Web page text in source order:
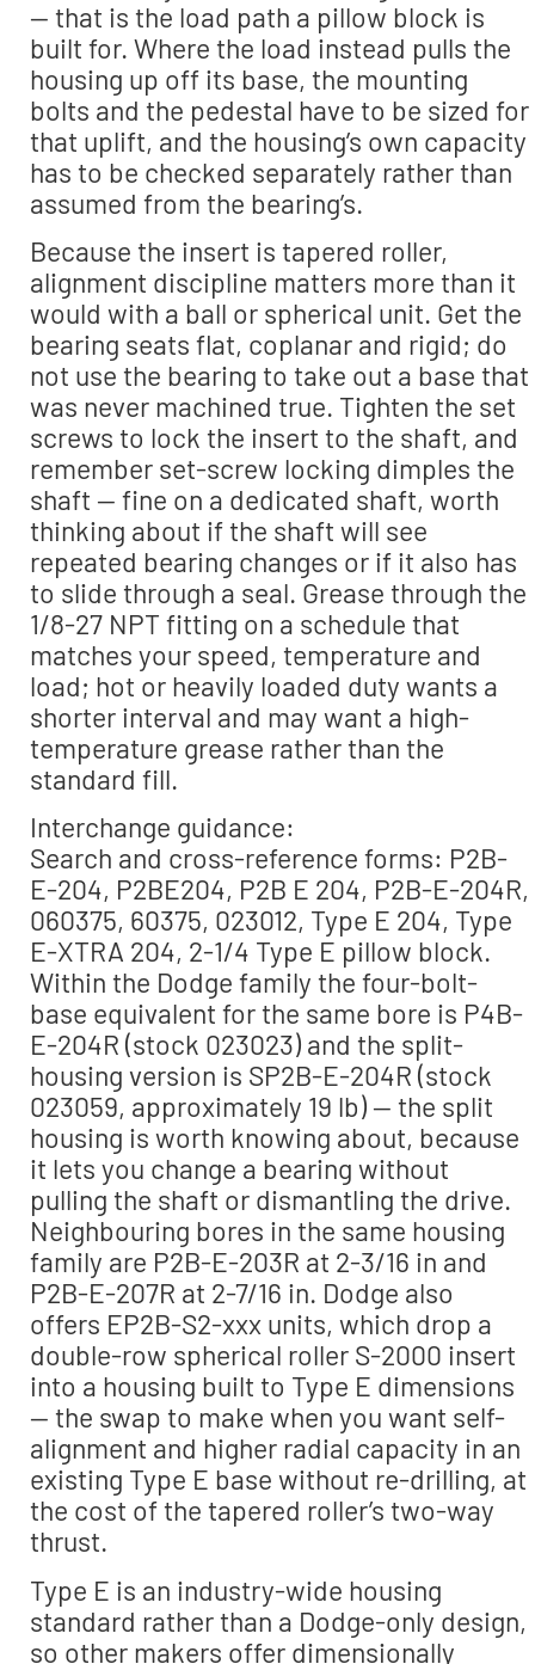
— that is the load path a pillow block is
built for. Where the load instead pulls the
housing up off its base, the mounting
bolts and the pedestal have to be sized for
that uplift, and the housing’s own capacity
has to be checked separately rather than
assumed from the bearing’s.
Because the insert is tapered roller,
alignment discipline matters more than it
would with a ball or spherical unit. Get the
bearing seats flat, coplanar and rigid; do
not use the bearing to take out a base that
was never machined true. Tighten the set
screws to lock the insert to the shaft, and
remember set-screw locking dimples the
shaft — fine on a dedicated shaft, worth
thinking about if the shaft will see
repeated bearing changes or if it also has
to slide through a seal. Grease through the
1/8-27 NPT fitting on a schedule that
matches your speed, temperature and
load; hot or heavily loaded duty wants a
shorter interval and may want a high-
temperature grease rather than the
standard fill.
Interchange guidance:
Search and cross-reference forms: P2B-
E-204, P2BE204, P2B E 204, P2B-E-204R,
060375, 60375, 023012, Type E 204, Type
E-XTRA 204, 2-1/4 Type E pillow block.
Within the Dodge family the four-bolt-
base equivalent for the same bore is P4B-
E-204R (stock 023023) and the split-
housing version is SP2B-E-204R (stock
023059, approximately 19 lb) — the split
housing is worth knowing about, because
it lets you change a bearing without
pulling the shaft or dismantling the drive.
Neighbouring bores in the same housing
family are P2B-E-203R at 2-3/16 in and
P2B-E-207R at 2-7/16 in. Dodge also
offers EP2B-S2-xxx units, which drop a
double-row spherical roller S-2000 insert
into a housing built to Type E dimensions
— the swap to make when you want self-
alignment and higher radial capacity in an
existing Type E base without re-drilling, at
the cost of the tapered roller’s two-way
thrust.
Type E is an industry-wide housing
standard rather than a Dodge-only design,
so other makers offer dimensionally